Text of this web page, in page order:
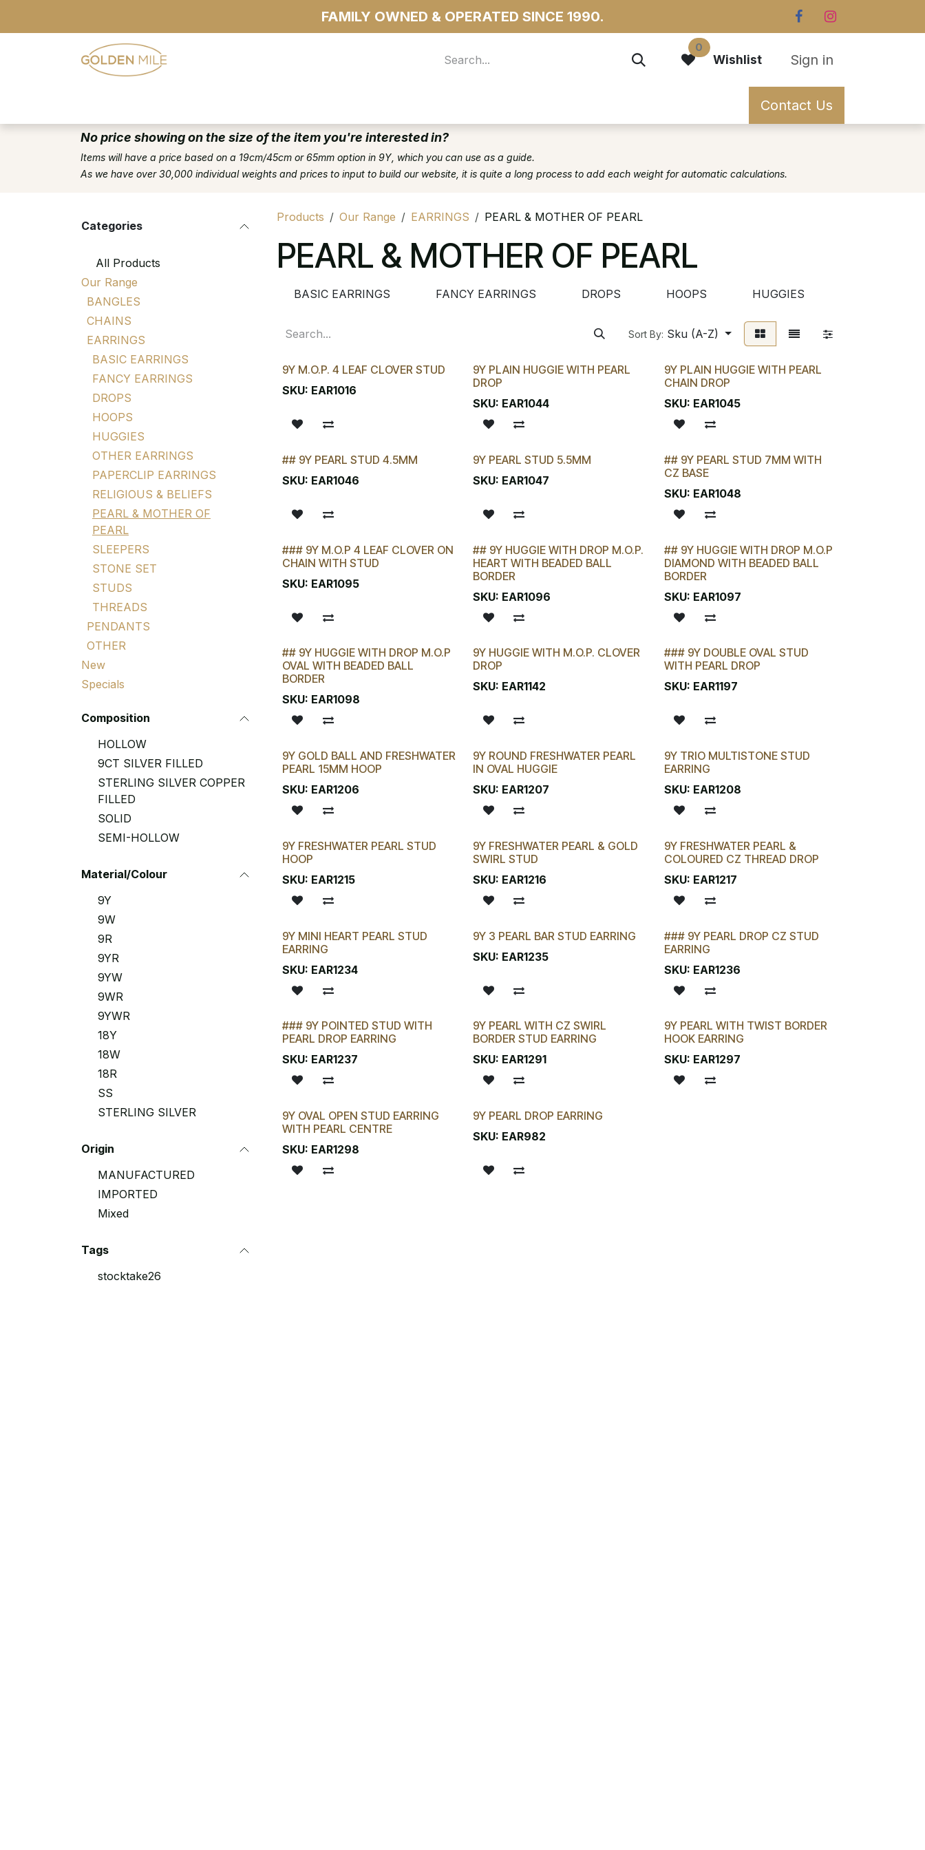
FAMILY OWNED & OPERATED SINCE 1990.
0
Wishlist Sign in
Contact Us
No price showing on the size of the item you're interested in?
Items will have a price based on a 19cm/45cm or 65mm option in 9Y, which you can use as a guide.
As we have over 30,000 individual weights and prices to input to build our website, it is quite a long process to add each weight for automatic calculations.
Categories
All Products
Our Range
BANGLES
CHAINS
EARRINGS
BASIC EARRINGS
FANCY EARRINGS
DROPS
HOOPS
HUGGIES
OTHER EARRINGS
PAPERCLIP EARRINGS
RELIGIOUS & BELIEFS
PEARL & MOTHER OF
PEARL
SLEEPERS
STONE SET
STUDS
THREADS
PENDANTS
OTHER
New
Specials
Composition
HOLLOW
9CT SILVER FILLED
STERLING SILVER COPPER
FILLED
SOLID
SEMI-HOLLOW
Material/Colour
9Y
9W
9R
9YR
9YW
9WR
9YWR
18Y
18W
18R
SS
STERLING SILVER
Origin
MANUFACTURED
IMPORTED
Mixed
Tags
stocktake26
Products Our Range EARRINGS PEARL & MOTHER OF PEARL
PEARL & MOTHER OF PEARL
BASIC EARRINGS FANCY EARRINGS DROPS HOOPS HUGGIES
Sort By: Sku (A-Z)
9Y M.O.P. 4 LEAF CLOVER STUD
SKU: EAR1016
9Y PLAIN HUGGIE WITH PEARL
DROP
SKU: EAR1044
9Y PLAIN HUGGIE WITH PEARL
CHAIN DROP
SKU: EAR1045
LAST CHANCE!
## 9Y PEARL STUD 4.5MM
SKU: EAR1046
9Y PEARL STUD 5.5MM
SKU: EAR1047 LAST CHANCE!
## 9Y PEARL STUD 7MM WITH
CZ BASE
SKU: EAR1048
### 9Y M.O.P 4 LEAF CLOVER ON
CHAIN WITH STUD
SKU: EAR1095 LAST CHANCE!
## 9Y HUGGIE WITH DROP M.O.P.
HEART WITH BEADED BALL
BORDER
SKU: EAR1096 LAST CHANCE!
## 9Y HUGGIE WITH DROP M.O.P
DIAMOND WITH BEADED BALL
BORDER
SKU: EAR1097
LAST CHANCE!
## 9Y HUGGIE WITH DROP M.O.P
OVAL WITH BEADED BALL
BORDER
SKU: EAR1098
9Y HUGGIE WITH M.O.P. CLOVER
DROP
SKU: EAR1142
### 9Y DOUBLE OVAL STUD
WITH PEARL DROP
SKU: EAR1197
9Y GOLD BALL AND FRESHWATER
PEARL 15MM HOOP
SKU: EAR1206
9Y ROUND FRESHWATER PEARL
IN OVAL HUGGIE
SKU: EAR1207
9Y TRIO MULTISTONE STUD
EARRING
SKU: EAR1208
9Y FRESHWATER PEARL STUD
HOOP
SKU: EAR1215
9Y FRESHWATER PEARL & GOLD
SWIRL STUD
SKU: EAR1216
9Y FRESHWATER PEARL &
COLOURED CZ THREAD DROP
SKU: EAR1217
9Y MINI HEART PEARL STUD
EARRING
SKU: EAR1234
9Y 3 PEARL BAR STUD EARRING
SKU: EAR1235
### 9Y PEARL DROP CZ STUD
EARRING
SKU: EAR1236
### 9Y POINTED STUD WITH
PEARL DROP EARRING
SKU: EAR1237
New!
9Y PEARL WITH CZ SWIRL
BORDER STUD EARRING
SKU: EAR1291
New!
9Y PEARL WITH TWIST BORDER
HOOK EARRING
SKU: EAR1297
New!
9Y OVAL OPEN STUD EARRING
WITH PEARL CENTRE
SKU: EAR1298
9Y PEARL DROP EARRING
SKU: EAR982